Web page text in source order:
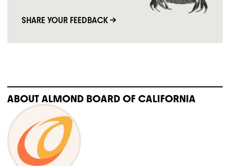
SHARE YOUR FEEDBACK →
ABOUT ALMOND BOARD OF CALIFORNIA